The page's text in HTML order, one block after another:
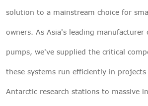
solution to a mainstream choice for
owners. As Asia's leading manufacturer
pumps, we've supplied the critical
these systems run efficiently in
Antarctic research stations to massive